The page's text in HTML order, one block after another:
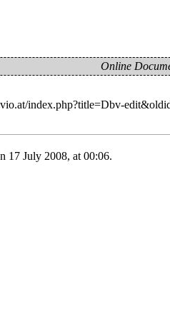
Online
index.php?title=Dbv-
17 July 2008, at 00:06.